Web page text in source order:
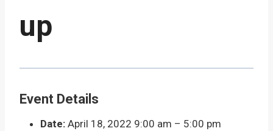
up
Event Details
Date: April 18, 2022 9:00 am – 5:00 pm